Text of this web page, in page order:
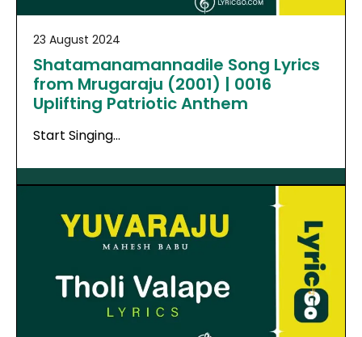
23 August 2024
Shatamanamannadile Song Lyrics
from Mrugaraju (2001) | 0016
Uplifting Patriotic Anthem
Start Singing…